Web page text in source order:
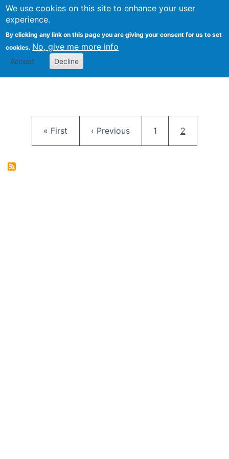
We use cookies on this site to enhance your user
experience.
By clicking any link on this page you are giving your consent for us to set
cookies. No, give me more info
Accept Decline
FLOSS@Syracuse
School of
Studies
First page
« First Previous page
‹ Previous Page
1 Current
2